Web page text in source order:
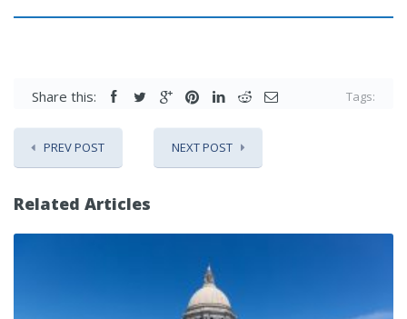
Share this: Tags:
PREV POST NEXT POST
Related Articles